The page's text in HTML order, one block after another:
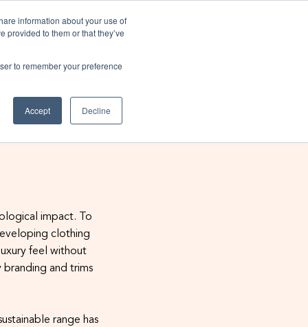
information about your use of
provided to them or that they’ve
to remember your preference
Accept Decline
Sustainability
impact. To
clothing
feel without
and trims
range has